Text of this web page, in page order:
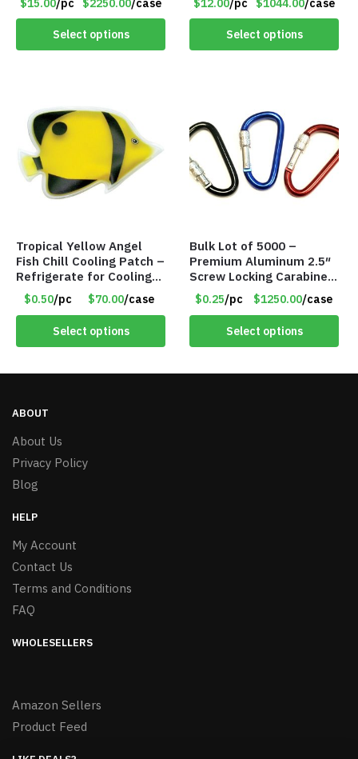
Styles & Color – Item
#9042
Select options
with Metallic Finish –
Item #7616
Select options
Tropical Yellow Angel
Fish Chill Cooling Patch –
Refrigerate for Cooling
Relief – Item #5929-
31066
$0.50/pc $70.00/case
Select options
Bulk Lot of 5000 –
Premium Aluminum 2.5″
Screw Locking Carabiner
– Asst Colors
$0.25/pc $1250.00/case
Select options
ABOUT
About Us
Privacy Policy
Blog
HELP
My Account
Contact Us
Terms and Conditions
FAQ
WHOLESELLERS
Amazon Sellers
Product Feed